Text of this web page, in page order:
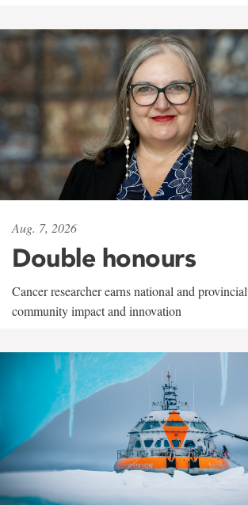
Aug. 7, 2026
Double honours
Cancer researcher earns national and
community impact and innovation